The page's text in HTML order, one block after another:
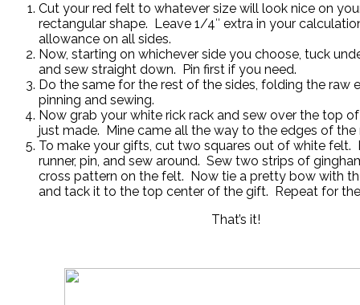
Cut your red felt to whatever size will look nice on
rectangular shape. Leave 1/4″ extra in your
allowance on all sides.
Now, starting on whichever side you choose, tuck
and sew straight down. Pin first if you need.
Do the same for the rest of the sides, folding the raw
pinning and sewing.
Now grab your white rick rack and sew over the top
just made. Mine came all the way to the edges of the
To make your gifts, cut two squares out of white felt.
runner, pin, and sew around. Sew two strips of
cross pattern on the felt. Now tie a pretty bow with
and tack it to the top center of the gift. Repeat for
That’s it!